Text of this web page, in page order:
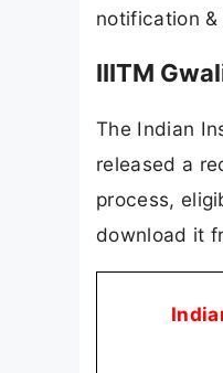
notification &
IIITM
The Indian
released a
process,
download it